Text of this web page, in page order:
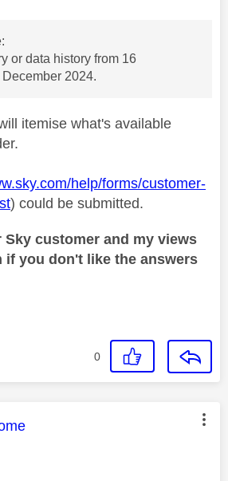
or data history from 16
2024.
itemise what's available
help/forms/customer-
) could be submitted.
Sky customer and my views
if you don't like the answers
0
was authored by: